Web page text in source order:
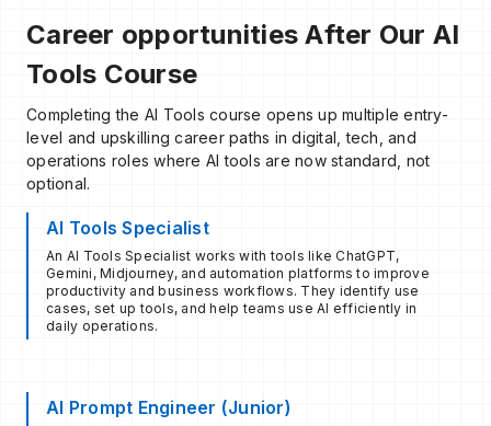
Career opportunities After Our AI
Tools Course
Completing the AI Tools course opens up multiple entry-
level and upskilling career paths in digital, tech, and
operations roles where AI tools are now standard, not
optional.
AI Tools Specialist
An AI Tools Specialist works with tools like ChatGPT,
Gemini, Midjourney, and automation platforms to improve
productivity and business workflows. They identify use
cases, set up tools, and help teams use AI efficiently in
daily operations.
AI Prompt Engineer (Junior)